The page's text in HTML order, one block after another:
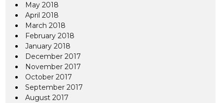
May 2018
April 2018
March 2018
February 2018
January 2018
December 2017
November 2017
October 2017
September 2017
August 2017